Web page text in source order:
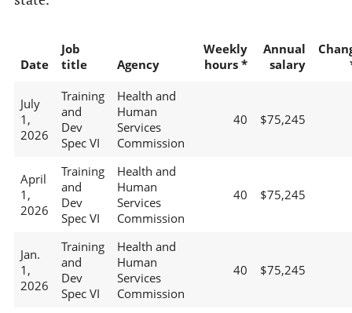
Date
Job
title
Agency
Weekly
hours *
Annual
salary
July
1,
2026
Training
and
Dev
Spec VI
Health and
Human
Services
Commission
40 $75,245
April
1,
2026
Training
and
Dev
Spec VI
Health and
Human
Services
Commission
40 $75,245
Jan.
1,
2026
Training
and
Dev
Spec VI
Health and
Human
Services
Commission
40 $75,245